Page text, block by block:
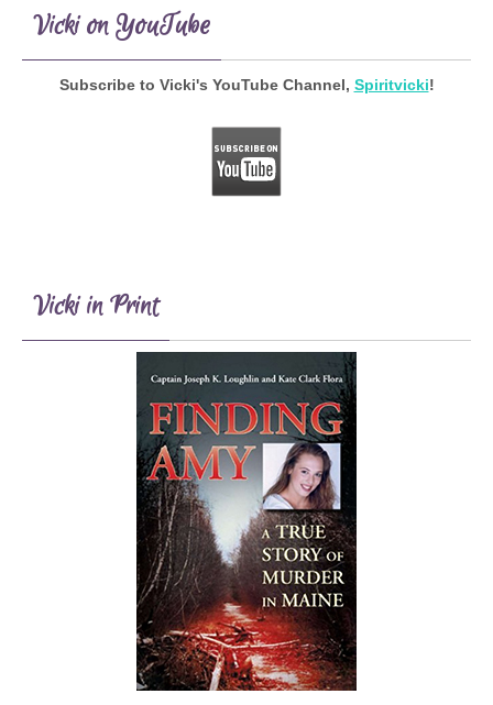
Vicki on YouTube
Subscribe to Vicki's YouTube Channel, Spiritvicki!
Vicki in Print